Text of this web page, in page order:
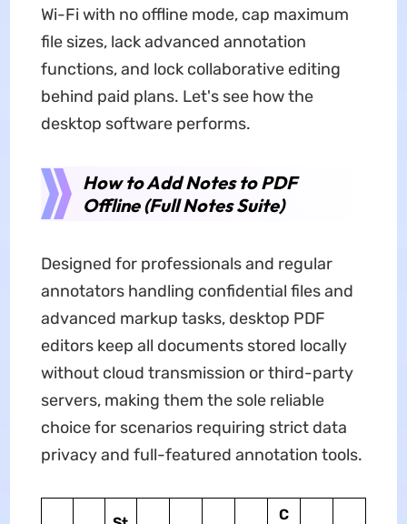
Wi-Fi with no offline mode, cap maximum
file sizes, lack advanced annotation
functions, and lock collaborative editing
behind paid plans. Let's see how the
desktop software performs.
How to Add Notes to PDF
Offline (Full Notes Suite)
Designed for professionals and regular
annotators handling confidential files and
advanced markup tasks, desktop PDF
editors keep all documents stored locally
without cloud transmission or third-party
servers, making them the sole reliable
choice for scenarios requiring strict data
privacy and full-featured annotation tools.
C